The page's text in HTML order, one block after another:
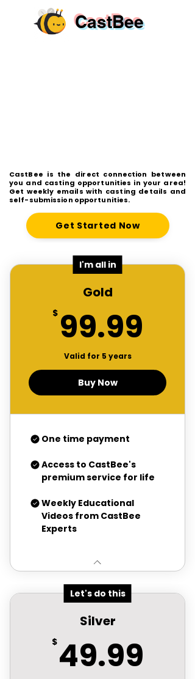
CastBee
CastBee is the direct connection between
you and casting opportunities in your area!
Get weekly emails with casting details and
self-submission opportunities.
Get Started Now
Let's do this
Silver
$ 49.99
I'm all in
Gold
$ 99.99
Valid for 5 years
Buy Now
One time payment
Access to CastBee's
premium service for life
Weekly Educational
Videos from CastBee
Experts